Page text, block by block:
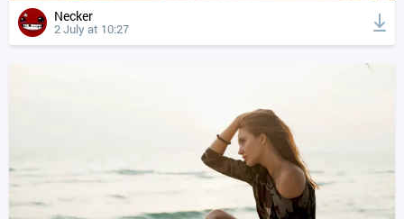
Necker
2 July at 10:27